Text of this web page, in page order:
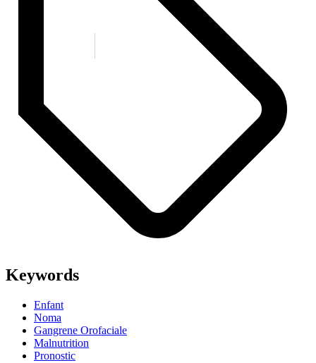
Keywords
Enfant
Noma
Gangrene Orofaciale
Malnutrition
Pronostic